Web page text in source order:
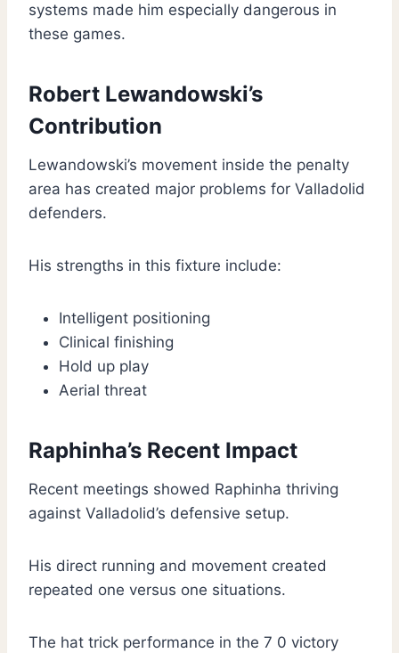
systems made him especially dangerous in
these games.
Robert Lewandowski’s
Contribution
Lewandowski’s movement inside the penalty
area has created major problems for Valladolid
defenders.
His strengths in this fixture include:
Intelligent positioning
Clinical finishing
Hold up play
Aerial threat
Raphinha’s Recent Impact
Recent meetings showed Raphinha thriving
against Valladolid’s defensive setup.
His direct running and movement created
repeated one versus one situations.
The hat trick performance in the 7 0 victory